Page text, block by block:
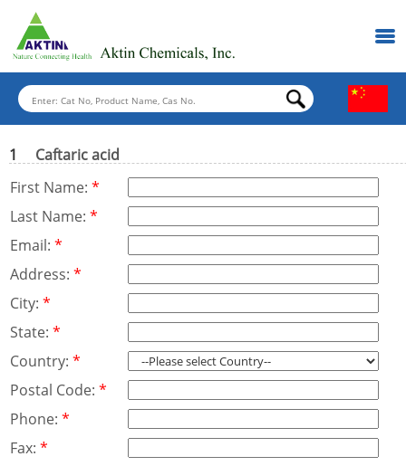
1 Caftaric acid
First Name:*
Last Name:*
Email:*
Address:*
City:*
State:*
Country:*
Postal Code:*
Phone:*
Fax:*